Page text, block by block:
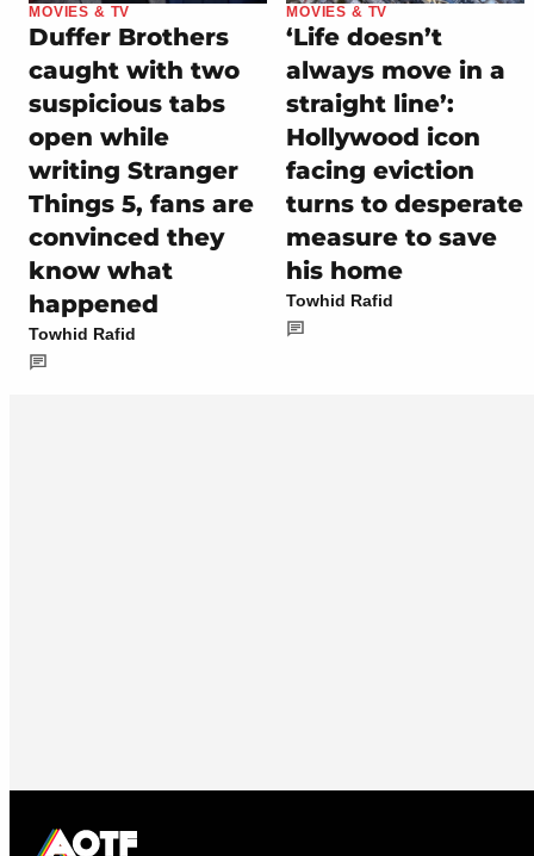
MOVIES & TV
Duffer Brothers
caught with two
suspicious tabs
open while
writing Stranger
Things 5, fans are
convinced they
know what
happened
Towhid Rafid
MOVIES & TV
‘Life doesn’t
always move in a
straight line’:
Hollywood icon
facing eviction
turns to desperate
measure to save
his home
Towhid Rafid